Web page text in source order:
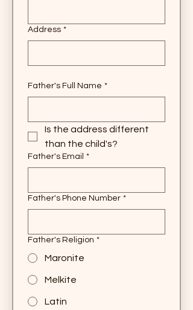
Address *
Father's Full Name *
Is the address different
than the child's?
Father's Email *
Father's Phone Number *
Father's Religion *
Maronite
Melkite
Latin